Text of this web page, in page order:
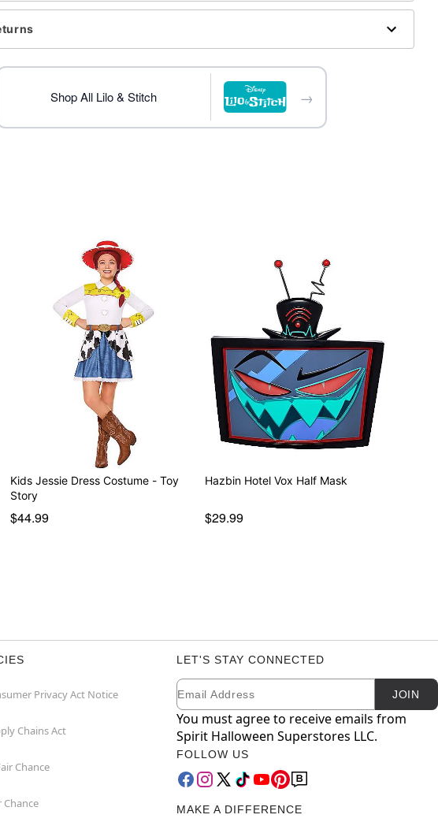
spandex
not included
Shop All Lilo & Stitch →
Kids Jessie Dress Costume - Toy
Story
$44.99
Hazbin Hotel Vox Half Mask
$29.99
Privacy Act Notice
Chains Act
Chance
Chance
LET'S STAY CONNECTED
Newsletter Subscription
Email JOIN
You must agree to receive emails from
Spirit Halloween Superstores LLC.
FOLLOW US
MAKE A DIFFERENCE